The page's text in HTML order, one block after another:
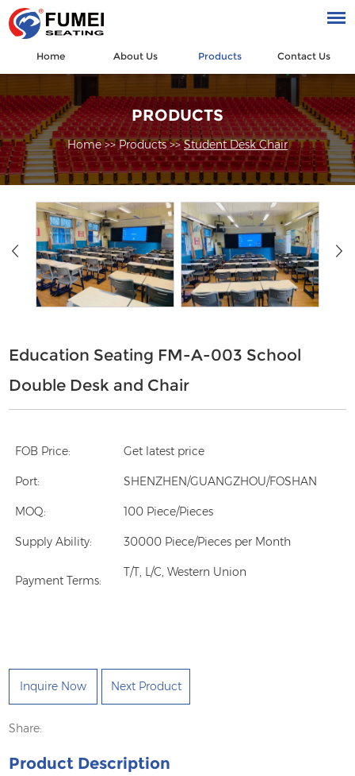
Home About Us Products Contact Us
PRODUCTS
Home>>Products>>Student Desk Chair
Education Seating FM-A-003 School
Double Desk and Chair
FOB Price: Get latest price
Port: SHENZHEN/GUANGZHOU/FOSHAN
MOQ: 100 Piece/Pieces
Supply Ability: 30000 Piece/Pieces per Month
Payment Terms:
T/T, L/C, Western Union
Inquire Now Next Product
Share:
Product Description